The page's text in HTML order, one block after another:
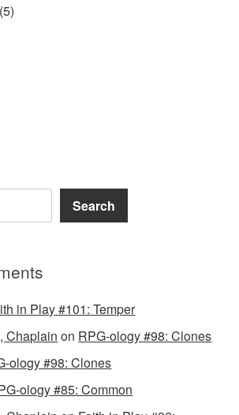
(5)
Search
in Play #101: Temper
Chaplain on RPG-ology #98: Clones
ology #98: Clones
ology #85: Common